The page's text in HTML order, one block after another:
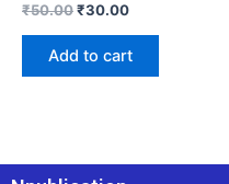
₹50.00₹30.00
Add to cart